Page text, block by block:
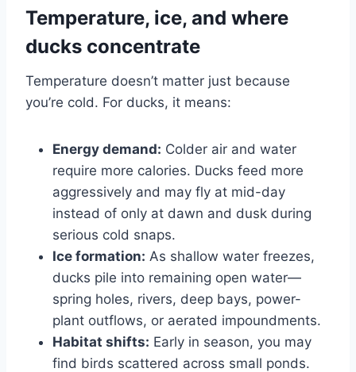
Temperature, ice, and where
ducks concentrate
Temperature doesn’t matter just because
you’re cold. For ducks, it means:
Energy demand: Colder air and water
require more calories. Ducks feed more
aggressively and may fly at mid-day
instead of only at dawn and dusk during
serious cold snaps.
Ice formation: As shallow water freezes,
ducks pile into remaining open water—
spring holes, rivers, deep bays, power-
plant outflows, or aerated impoundments.
Habitat shifts: Early in season, you may
find birds scattered across small ponds.